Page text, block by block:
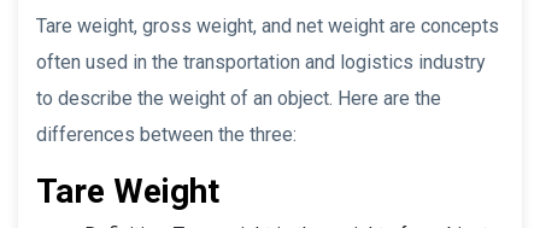
Tare weight, gross weight, and net weight are concepts
often used in the transportation and logistics industry
to describe the weight of an object. Here are the
differences between the three:
Tare Weight